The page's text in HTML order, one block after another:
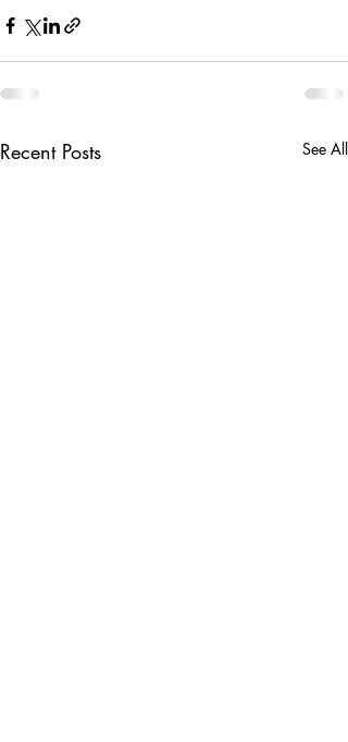
Recent Posts See All